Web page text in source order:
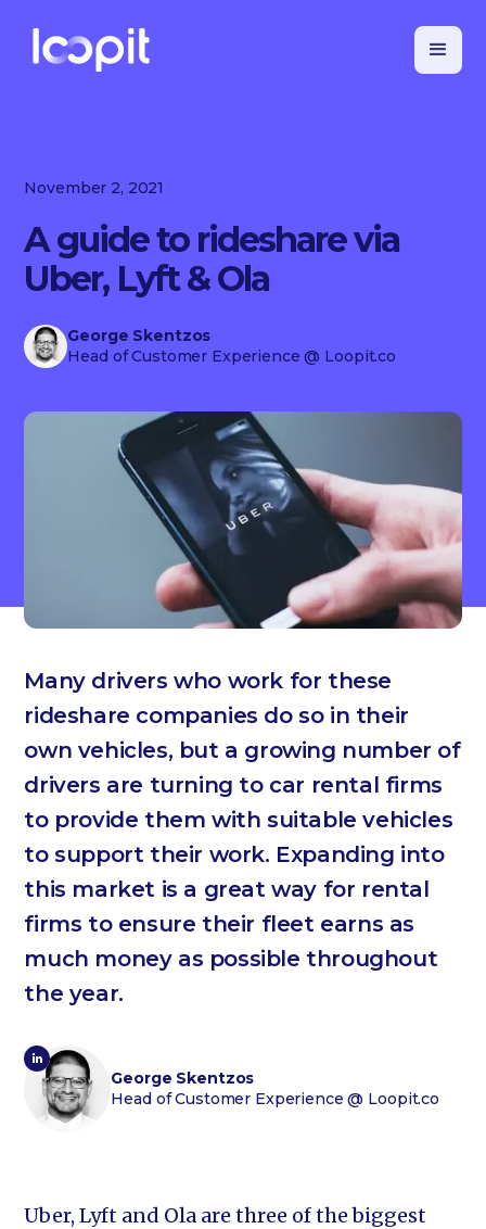
November 2, 2021
A guide to rideshare via
Uber, Lyft & Ola
George Skentzos
Head of Customer Experience @ Loopit.co
Many drivers who work for these
rideshare companies do so in their
own vehicles, but a growing number of
drivers are turning to car rental firms
to provide them with suitable vehicles
to support their work. Expanding into
this market is a great way for rental
firms to ensure their fleet earns as
much money as possible throughout
the year.
George Skentzos
Head of Customer Experience @ Loopit.co
Uber, Lyft and Ola are three of the biggest